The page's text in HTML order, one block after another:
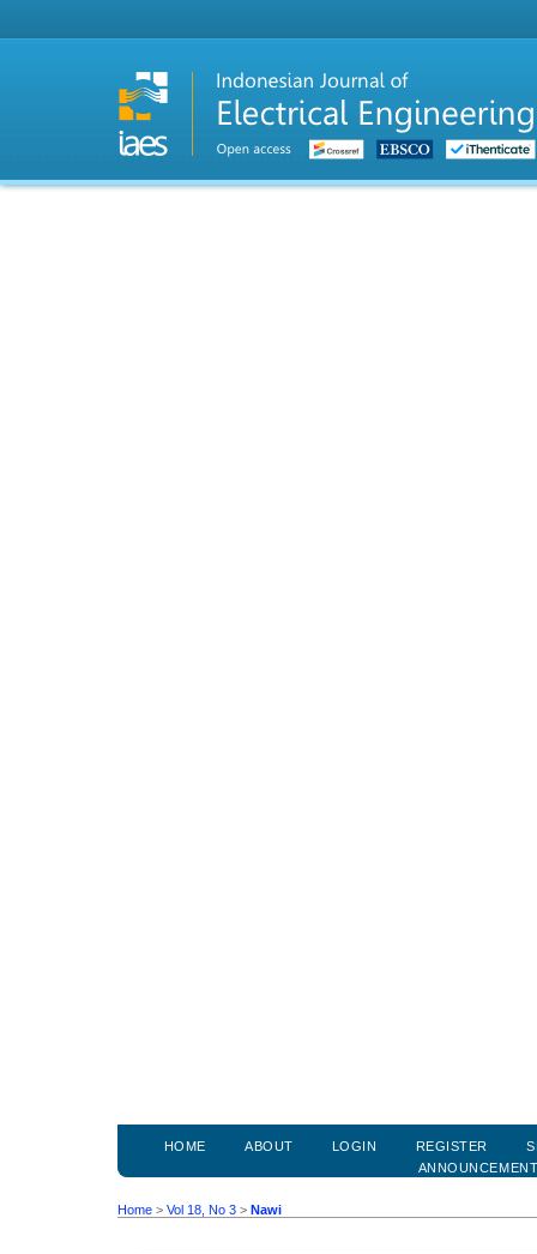
HOME ABOUT LOGIN REGISTER
Home > Vol 18, No 3 > Nawi